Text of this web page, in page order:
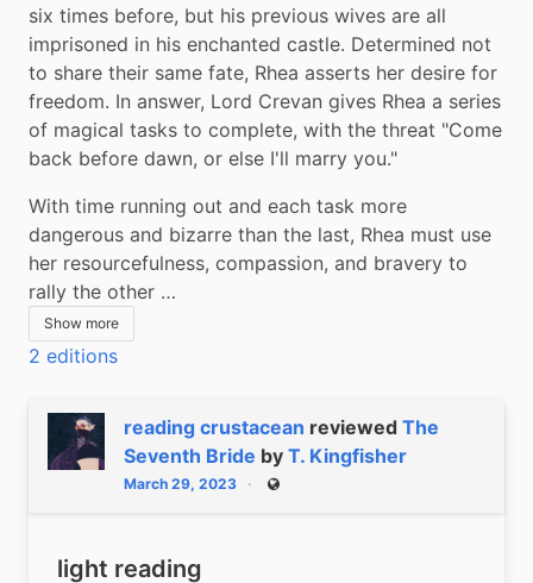
six times before, but his previous wives are all
imprisoned in his enchanted castle. Determined not
to share their same fate, Rhea asserts her desire for
freedom. In answer, Lord Crevan gives Rhea a series
of magical tasks to complete, with the threat "Come
back before dawn, or else I'll marry you."
With time running out and each task more
dangerous and bizarre than the last, Rhea must use
her resourcefulness, compassion, and bravery to
rally the other …
Show more
2 editions
reading crustacean reviewed The
Seventh Bride by T. Kingfisher
March 29, 2023 Public
light reading